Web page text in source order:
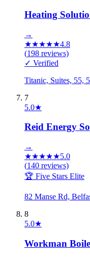
Heating
→
★★★★★4.8
(198 reviews)
✓ Verified
Titanic, Suites, 55,
7
5.0★
Reid Energy
→
★★★★★5.0
(140 reviews)
🏆 Five Stars Elite
82 Manse Rd,
8
5.0★
Workman